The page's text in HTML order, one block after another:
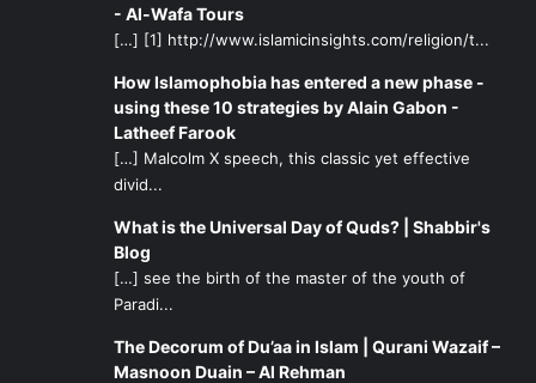
- Al-Wafa Tours
[…] [1] http://www.islamicinsights.com/religion/t...
How Islamophobia has entered a new phase -
using these 10 strategies by Alain Gabon -
Latheef Farook
[…] Malcolm X speech, this classic yet effective
divid...
What is the Universal Day of Quds? | Shabbir's
Blog
[…] see the birth of the master of the youth of
Paradi...
The Decorum of Du’aa in Islam | Qurani Wazaif –
Masnoon Duain – Al Rehman